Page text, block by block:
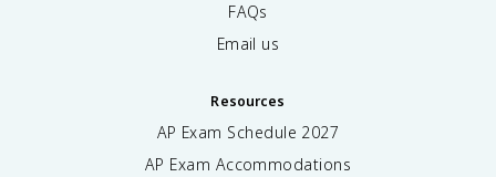
FAQs
Email us
Resources
AP Exam Schedule 2027
AP Exam Accommodations